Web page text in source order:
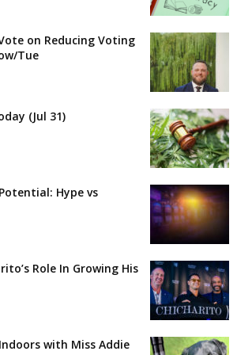
on Reducing Voting
Tue
(Jul 31)
Hype vs
Role In Growing His
with Miss Addie